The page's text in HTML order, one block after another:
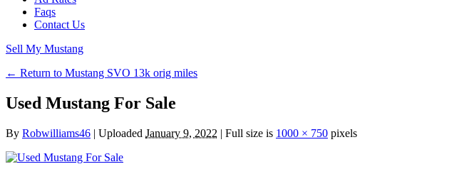
Faqs
Contact Us
Sell My Mustang
← Return to Mustang SVO 13k orig miles
Used Mustang For Sale
By Robwilliams46 | Uploaded January 9, 2022 | Full size is 1000 × 750 pixels